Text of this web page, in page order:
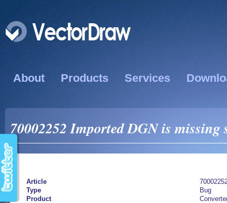
About Products Services
70002252 Imported DGN is missing
Article
Type
Bug
Product